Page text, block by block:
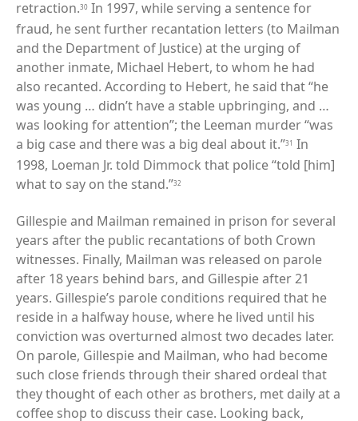
retraction.30 In 1997, while serving a sentence for
fraud, he sent further recantation letters (to Mailman
and the Department of Justice) at the urging of
another inmate, Michael Hebert, to whom he had
also recanted. According to Hebert, he said that “he
was young … didn’t have a stable upbringing, and …
was looking for attention”; the Leeman murder “was
a big case and there was a big deal about it.”31 In
1998, Loeman Jr. told Dimmock that police “told [him]
what to say on the stand.”32
Gillespie and Mailman remained in prison for several
years after the public recantations of both Crown
witnesses. Finally, Mailman was released on parole
after 18 years behind bars, and Gillespie after 21
years. Gillespie’s parole conditions required that he
reside in a halfway house, where he lived until his
conviction was overturned almost two decades later.
On parole, Gillespie and Mailman, who had become
such close friends through their shared ordeal that
they thought of each other as brothers, met daily at a
coffee shop to discuss their case. Looking back,